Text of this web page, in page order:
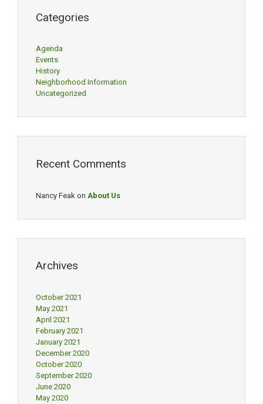
Categories
Agenda
Events
History
Neighborhood Information
Uncategorized
Recent Comments
Nancy Feak on About Us
Archives
October 2021
May 2021
April 2021
February 2021
January 2021
December 2020
October 2020
September 2020
June 2020
May 2020